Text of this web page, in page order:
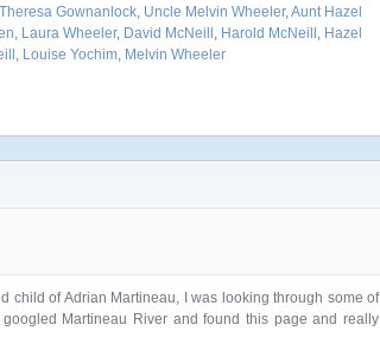
Theresa Gownanlock, Uncle Melvin Wheeler,Aunt Hazel
, Laura Wheeler, David McNeill , Harold McNeill , Hazel
, Louise Yochim, Melvin Wheeler
child of Adrian Martineau, I was looking through some of
Martineau River and found this page and really